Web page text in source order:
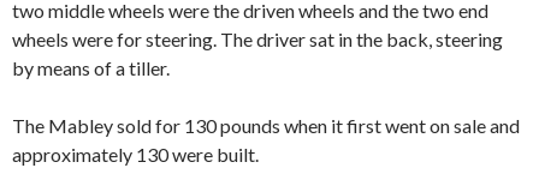
two middle wheels were the driven wheels and the two end
wheels were for steering. The driver sat in the back, steering
by means of a tiller.
The Mabley sold for 130 pounds when it first went on sale and
approximately 130 were built.